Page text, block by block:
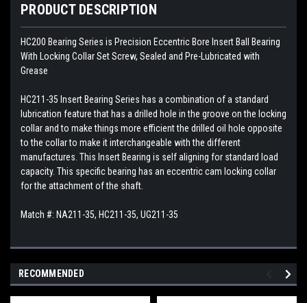
PRODUCT DESCRIPTION
HC200 Bearing Series is Precision Eccentric Bore Insert Ball Bearing
With Locking Collar Set Screw, Sealed and Pre-Lubricated with
Grease
HC211-35 Insert Bearing Series has a combination of a standard
lubrication feature that has a drilled hole in the groove on the locking
collar and to make things more efficient the drilled oil hole opposite
to the collar to make it interchangeable with the different
manufactures. This Insert Bearing is self aligning for standard load
capacity. This specific bearing has an eccentric cam locking collar
for the attachment of the shaft.
Match #: NA211-35, HC211-35, UG211-35
RECOMMENDED